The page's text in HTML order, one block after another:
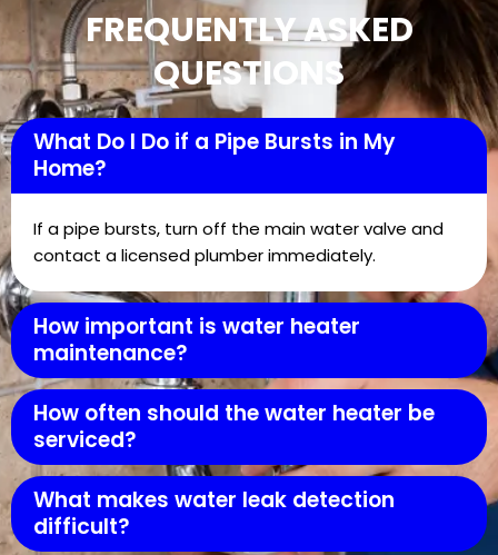
FREQUENTLY ASKED
QUESTIONS
What Do I Do if a Pipe Bursts in My
Home?
If a pipe bursts, turn off the main water valve and
contact a licensed plumber immediately.
How important is water heater
maintenance?
How often should the water heater be
serviced?
What makes water leak detection
difficult?